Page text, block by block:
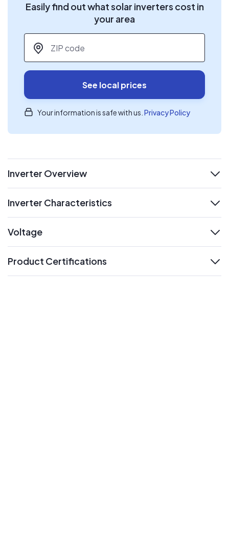
Easily find out what solar inverters cost in
your area
ZIP code
See local prices
Your information is safe with us. Privacy Policy
Inverter Overview
Inverter Characteristics
Voltage
Product Certifications